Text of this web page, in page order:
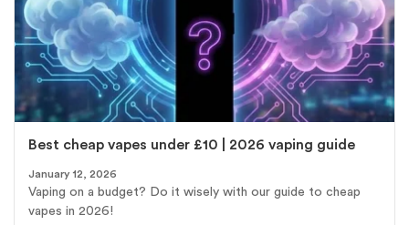
Best cheap vapes under £10 | 2026 vaping guide
January 12, 2026
Vaping on a budget? Do it wisely with our guide to cheap
vapes in 2026!